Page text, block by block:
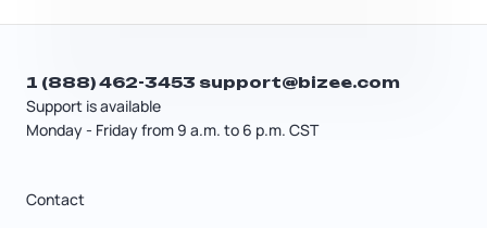
Support is available
Monday - Friday from 9 a.m. to 6 p.m. CST
1 (888) 462-3453 support@bizee.com
Contact